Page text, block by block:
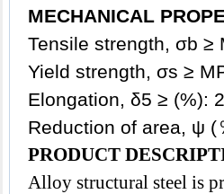
MECHANICAL
Tensile strength, σb ≥
Yield strength, σs ≥
Elongation, δ5 ≥ (%):
Reduction of area, ψ
PRODUCT
Alloy structural steel is